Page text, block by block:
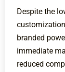
Despite the
branded
immediate
reduced